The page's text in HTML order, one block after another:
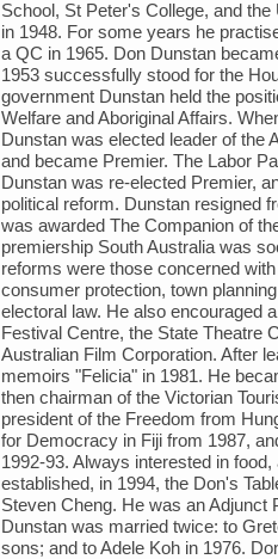
School, St Peter's College, and
in 1948. For some years he
a QC in 1965. Don Dunstan
1953 successfully stood for the
government Dunstan held the
Welfare and Aboriginal Affairs.
Dunstan was elected leader of the
and became Premier. The Labor
Dunstan was re-elected Premier,
political reform. Dunstan resigned
was awarded The Companion of
premiership South Australia was
reforms were those concerned
consumer protection, town
electoral law. He also encouraged
Festival Centre, the State Theatre
Australian Film Corporation. After
memoirs "Felicia" in 1981. He
then chairman of the Victorian
president of the Freedom from
for Democracy in Fiji from 1987,
1992-93. Always interested in
established, in 1994, the Don's
Steven Cheng. He was an Adjunct
Dunstan was married twice: to
sons; and to Adele Koh in 1976.